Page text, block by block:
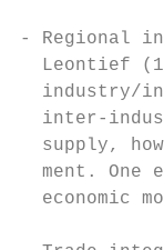
- Regional
Leontief
industry/
inter-
supply,
ment. One
economic